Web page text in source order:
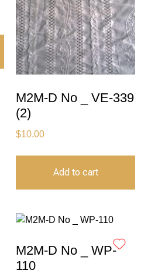
M2M-D No _ VE-339
(2)
$10.00
Add to cart
M2M-D No _ WP-
110